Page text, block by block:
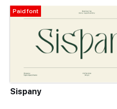
Paid font
Sispany